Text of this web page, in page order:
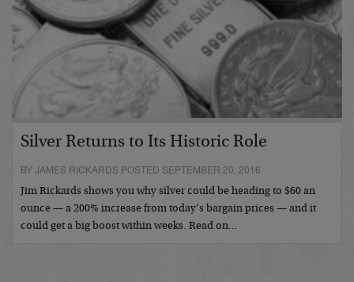
Silver Returns to Its Historic Role
BY JAMES RICKARDS POSTED SEPTEMBER 20, 2016
Jim Rickards shows you why silver could be heading to $60 an
ounce — a 200% increase from today’s bargain prices — and it
could get a big boost within weeks. Read on…